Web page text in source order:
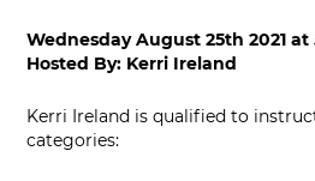
Wednesday August 25th 2021 at
Hosted By: Kerri Ireland
Kerri Ireland is qualified to
categories: